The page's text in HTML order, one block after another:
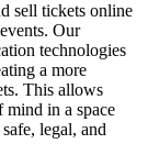
sell tickets online
Our
technologies
a more
This allows
mind in a space
legal, and